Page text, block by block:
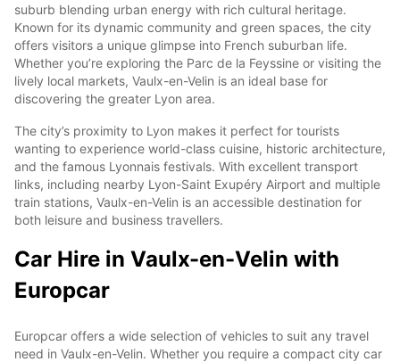
suburb blending urban energy with rich cultural heritage.
Known for its dynamic community and green spaces, the city
offers visitors a unique glimpse into French suburban life.
Whether you’re exploring the Parc de la Feyssine or visiting the
lively local markets, Vaulx-en-Velin is an ideal base for
discovering the greater Lyon area.
The city’s proximity to Lyon makes it perfect for tourists
wanting to experience world-class cuisine, historic architecture,
and the famous Lyonnais festivals. With excellent transport
links, including nearby Lyon-Saint Exupéry Airport and multiple
train stations, Vaulx-en-Velin is an accessible destination for
both leisure and business travellers.
Car Hire in Vaulx-en-Velin with
Europcar
Europcar offers a wide selection of vehicles to suit any travel
need in Vaulx-en-Velin. Whether you require a compact city car